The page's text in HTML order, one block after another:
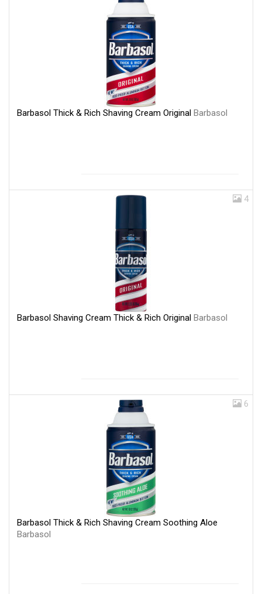
Barbasol Thick & Rich Shaving Cream Original Barbasol
4
Barbasol Shaving Cream Thick & Rich Original Barbasol
6
Barbasol Thick & Rich Shaving Cream Soothing Aloe
Barbasol